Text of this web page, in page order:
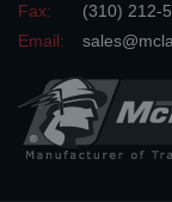
Fax:
(310) 212-
Email: